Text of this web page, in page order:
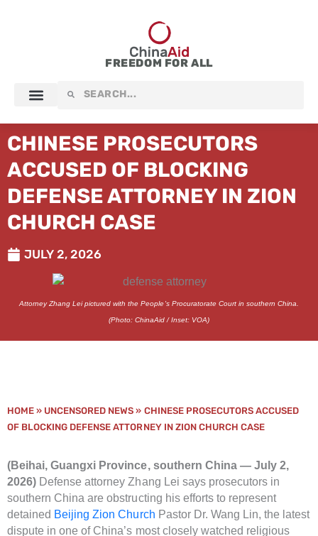
FREEDOM FOR ALL
Search
CHINESE PROSECUTORS
ACCUSED OF BLOCKING
DEFENSE ATTORNEY IN ZION
CHURCH CASE
JULY 2, 2026
Attorney Zhang Lei pictured with the People's Procuratorate Court in southern China.
(Photo: ChinaAid / Inset: VOA)
HOME » UNCENSORED NEWS » CHINESE PROSECUTORS ACCUSED
OF BLOCKING DEFENSE ATTORNEY IN ZION CHURCH CASE
(Beihai, Guangxi Province, southern China — July 2,
2026) Defense attorney Zhang Lei says prosecutors in
southern China are obstructing his efforts to represent
detained Beijing Zion Church Pastor Dr. Wang Lin, the latest
dispute in one of China’s most closely watched religious